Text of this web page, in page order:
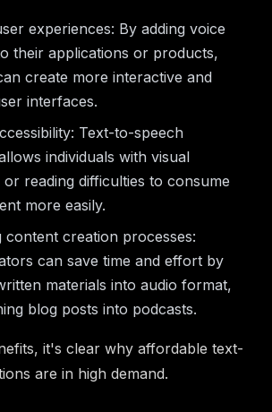
experiences: By adding voice
their applications or products,
create more interactive and
interfaces.
Text-to-speech
individuals with visual
or reading difficulties to consume
more easily.
content creation processes:
can save time and effort by
materials into audio format,
blog posts into podcasts.
it's clear why affordable text-
are in high demand.